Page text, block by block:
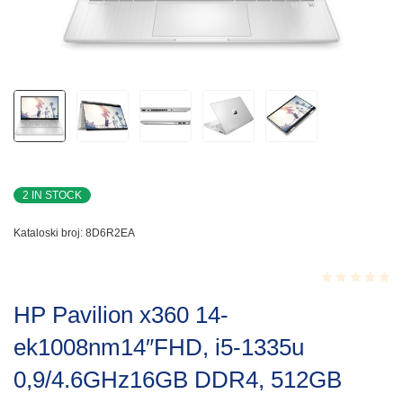
2 IN STOCK
Kataloski broj: 8D6R2EA
HP Pavilion x360 14-
ek1008nm14″FHD, i5-1335u
0,9/4.6GHz16GB DDR4, 512GB